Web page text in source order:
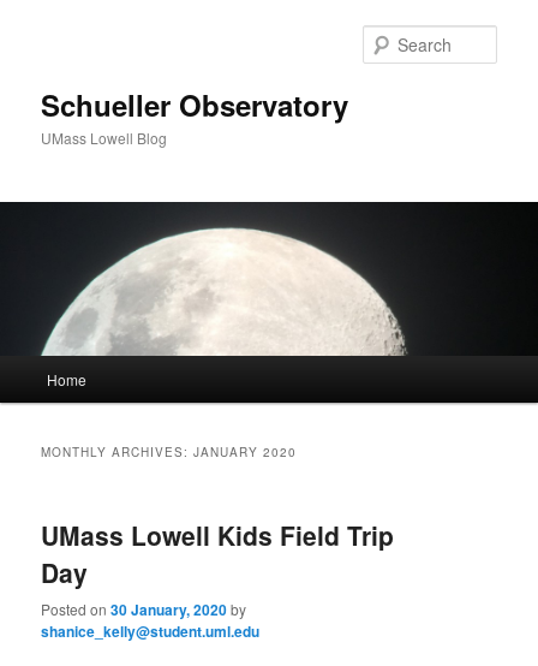
Schueller Observatory
UMass Lowell Blog
Skip
content
Skip
content
Home
MONTHLY ARCHIVES:JANUARY 2020
UMass Lowell Kids Field Trip
Day
Posted on30 January, 2020by
shanice_kelly@student.uml.edu